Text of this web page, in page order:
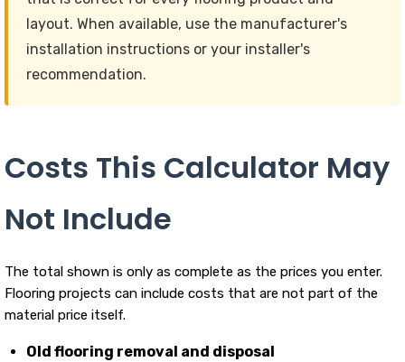
layout. When available, use the manufacturer's
installation instructions or your installer's
recommendation.
Costs This Calculator May
Not Include
The total shown is only as complete as the prices you enter.
Flooring projects can include costs that are not part of the
material price itself.
Old flooring removal and disposal